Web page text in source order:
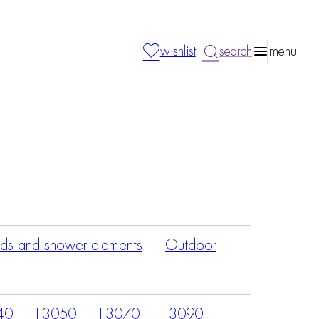
wishlist search menu
and shower elements Outdoor
F3050 F3070 F3090